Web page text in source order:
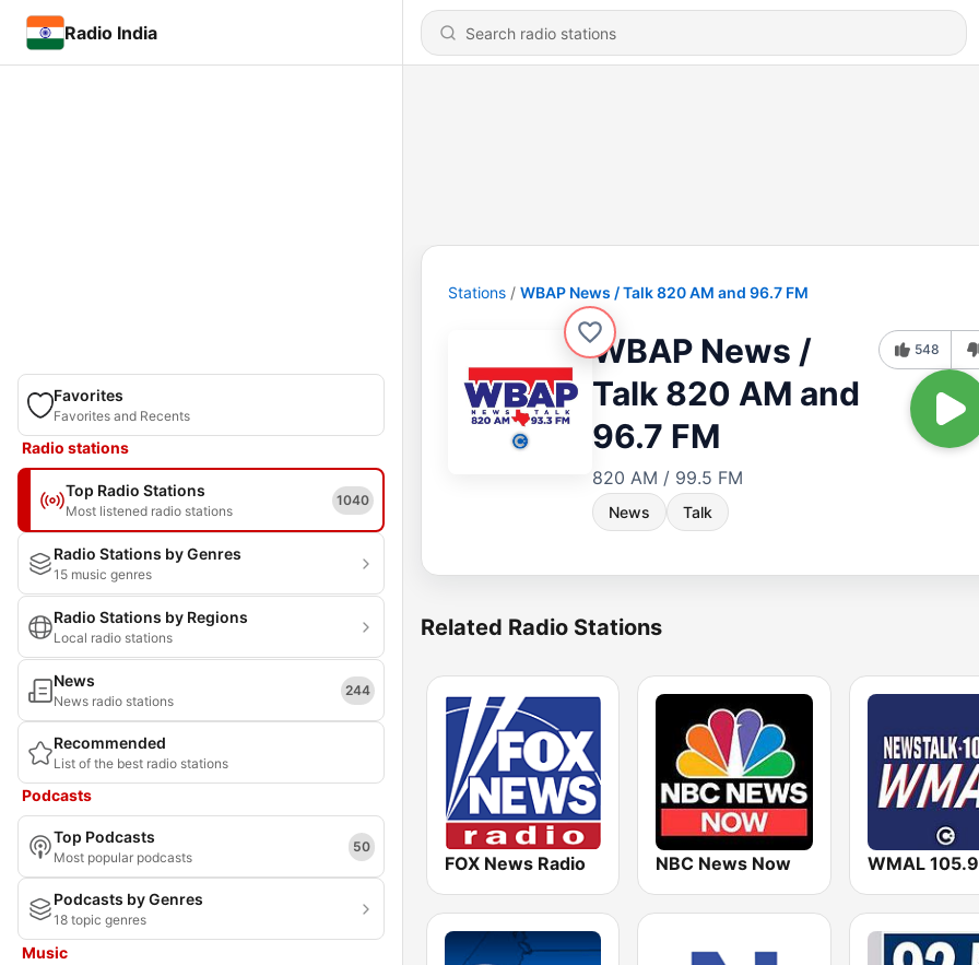
Radio India
Favorites
Favorites and Recents
Radio stations
Top Radio Stations
Most listened radio stations
1040
Radio Stations by Genres
15 music genres
Radio Stations by Regions
Local radio stations
News
News radio stations
244
Recommended
List of the best radio stations
Podcasts
Top Podcasts
Most popular podcasts
50
Podcasts by Genres
18 topic genres
Music
Stations WBAP News / Talk 820 AM and 96.7 FM
WBAP News /
Talk 820 AM and
96.7 FM
820 AM / 99.5 FM
News Talk
548
Related Radio Stations
FOX News Radio NBC News Now WMAL